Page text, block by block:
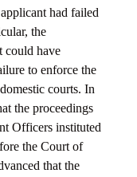
had failed
the
could have
to enforce the
courts. In
the proceedings
Officers instituted
the Court of
that the